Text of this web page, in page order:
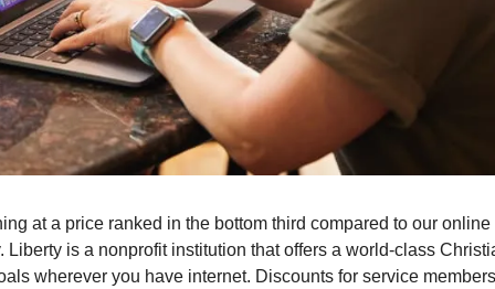
at a price ranked in the bottom third compared to our
Liberty is a nonprofit institution that offers a world-class
wherever you have internet. Discounts for service